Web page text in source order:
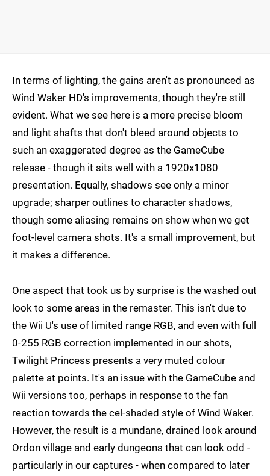
In terms of lighting, the gains aren't as pronounced as
Wind Waker HD's improvements, though they're still
evident. What we see here is a more precise bloom
and light shafts that don't bleed around objects to
such an exaggerated degree as the GameCube
release - though it sits well with a 1920x1080
presentation. Equally, shadows see only a minor
upgrade; sharper outlines to character shadows,
though some aliasing remains on show when we get
foot-level camera shots. It's a small improvement, but
it makes a difference.
One aspect that took us by surprise is the washed out
look to some areas in the remaster. This isn't due to
the Wii U's use of limited range RGB, and even with full
0-255 RGB correction implemented in our shots,
Twilight Princess presents a very muted colour
palette at points. It's an issue with the GameCube and
Wii versions too, perhaps in response to the fan
reaction towards the cel-shaded style of Wind Waker.
However, the result is a mundane, drained look around
Ordon village and early dungeons that can look odd -
particularly in our captures - when compared to later